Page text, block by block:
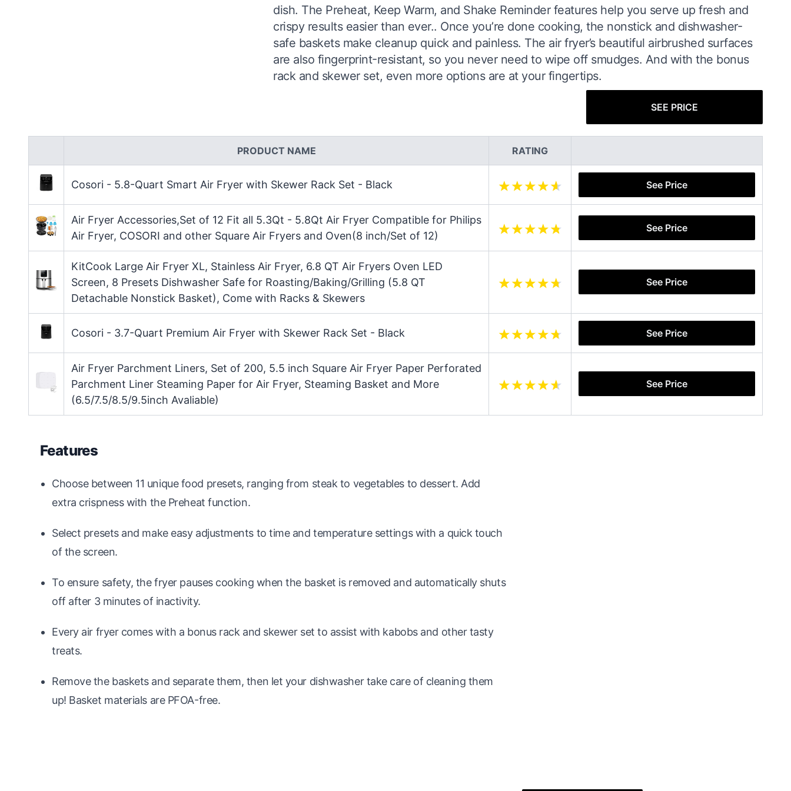
dish. The Preheat, Keep Warm, and Shake Reminder features help you serve up fresh and
crispy results easier than ever.. Once you’re done cooking, the nonstick and dishwasher-
safe baskets make cleanup quick and painless. The air fryer’s beautiful airbrushed surfaces
are also fingerprint-resistant, so you never need to wipe off smudges. And with the bonus
rack and skewer set, even more options are at your fingertips.
SEE PRICE
PRODUCT NAME RATING
Cosori - 5.8-Quart Smart Air Fryer with Skewer Rack Set - Black See Price
Air Fryer Accessories,Set of 12 Fit all 5.3Qt - 5.8Qt Air Fryer Compatible for Philips
Air Fryer, COSORI and other Square Air Fryers and Oven(8 inch/Set of 12)
See Price
KitCook Large Air Fryer XL, Stainless Air Fryer, 6.8 QT Air Fryers Oven LED
Screen, 8 Presets Dishwasher Safe for Roasting/Baking/Grilling (5.8 QT
Detachable Nonstick Basket), Come with Racks & Skewers
See Price
Cosori - 3.7-Quart Premium Air Fryer with Skewer Rack Set - Black See Price
Air Fryer Parchment Liners, Set of 200, 5.5 inch Square Air Fryer Paper Perforated
Parchment Liner Steaming Paper for Air Fryer, Steaming Basket and More
(6.5/7.5/8.5/9.5inch Avaliable)
See Price
Features
Choose between 11 unique food presets, ranging from steak to vegetables to dessert. Add
extra crispness with the Preheat function.
Select presets and make easy adjustments to time and temperature settings with a quick touch
of the screen.
To ensure safety, the fryer pauses cooking when the basket is removed and automatically shuts
off after 3 minutes of inactivity.
Every air fryer comes with a bonus rack and skewer set to assist with kabobs and other tasty
treats.
Remove the baskets and separate them, then let your dishwasher take care of cleaning them
up! Basket materials are PFOA-free.